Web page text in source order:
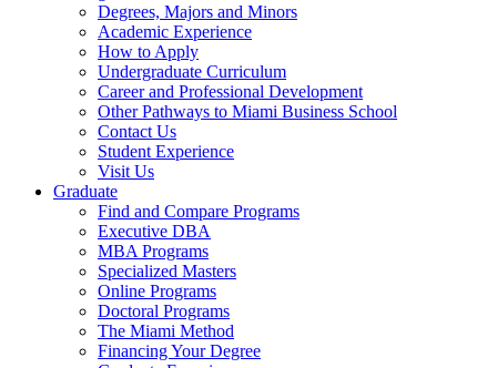
Degrees, Majors and Minors
Academic Experience
How to Apply
Undergraduate Curriculum
Career and Professional Development
Other Pathways to Miami Business School
Contact Us
Student Experience
Visit Us
Graduate
Find and Compare Programs
Executive DBA
MBA Programs
Specialized Masters
Online Programs
Doctoral Programs
The Miami Method
Financing Your Degree